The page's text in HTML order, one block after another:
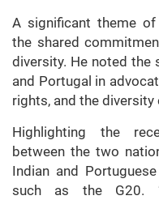
A significant theme of
the shared
diversity. He noted the
and Portugal in
rights, and the
Highlighting the
between the two
Indian and
such as the G20.